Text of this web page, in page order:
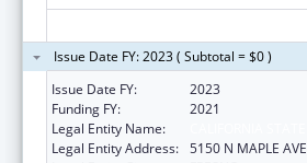
Issue Date FY: 2023 ( Subtotal = $0 )
Issue Date FY:
2023
Funding FY:
2021
Legal Entity Name:
Legal Entity Address: 5150 N MAPLE AVE